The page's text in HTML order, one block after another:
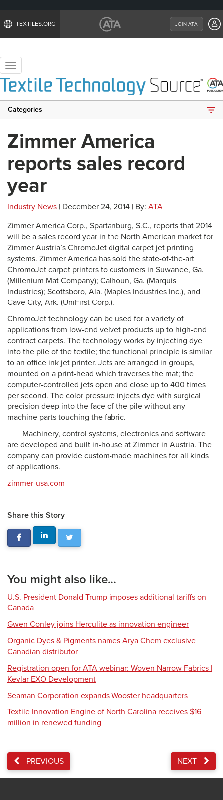
TEXTILES.ORG JOIN ATA
Toggle
navigation
Categories
Zimmer America
reports sales record
year
Industry News | December 24, 2014 | By: ATA
Zimmer America Corp., Spartanburg, S.C., reports that 2014
will be a sales record year in the North American market for
Zimmer Austria’s ChromoJet digital carpet jet printing
systems. Zimmer America has sold the state-of-the-art
ChromoJet carpet printers to customers in Suwanee, Ga.
(Millenium Mat Company); Calhoun, Ga. (Marquis
Industries); Scottsboro, Ala. (Maples Industries Inc.), and
Cave City, Ark. (UniFirst Corp.).
ChromoJet technology can be used for a variety of
applications from low-end velvet products up to high-end
contract carpets. The technology works by injecting dye
into the pile of the textile; the functional principle is similar
to an office ink jet printer. Jets are arranged in groups,
mounted on a print-head which traverses the mat; the
computer-controlled jets open and close up to 400 times
per second. The color pressure injects dye with surgical
precision deep into the face of the pile without any
machine parts touching the fabric.
Machinery, control systems, electronics and software
are developed and built in-house at Zimmer in Austria. The
company can provide custom-made machines for all kinds
of applications.
zimmer-usa.com
Share this Story
You might also like...
U.S. President Donald Trump imposes additional tariffs on
Canada
Gwen Conley joins Herculite as innovation engineer
Organic Dyes & Pigments names Arya Chem exclusive
Canadian distributor
Registration open for ATA webinar: Woven Narrow Fabrics |
Kevlar EXO Development
Seaman Corporation expands Wooster headquarters
Textile Innovation Engine of North Carolina receives $16
million in renewed funding
PREVIOUS NEXT